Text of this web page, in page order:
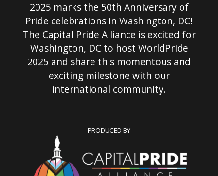
2025 marks the 50th Anniversary of
Pride celebrations in Washington, DC!
The Capital Pride Alliance is excited for
Washington, DC to host WorldPride
2025 and share this momentous and
exciting milestone with our
international community.
PRODUCED BY